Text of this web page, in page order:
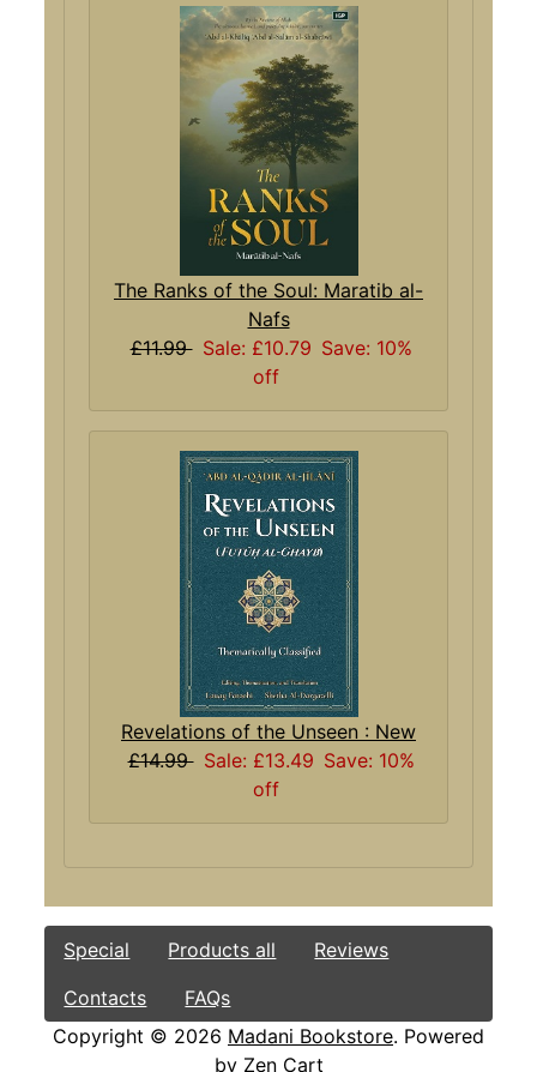
The Ranks of the Soul: Maratib al-
Nafs
£11.99 Sale: £10.79 Save: 10%
off
Revelations of the Unseen : New
£14.99 Sale: £13.49 Save: 10%
off
Special Products all
Reviews
Contacts
FAQs
Copyright © 2026 Madani Bookstore. Powered
by Zen Cart